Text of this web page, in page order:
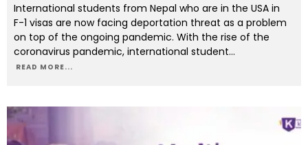
International students from Nepal who are in the USA in
F-1 visas are now facing deportation threat as a problem
on top of the ongoing pandemic. With the rise of the
coronavirus pandemic, international student...
READ MORE...